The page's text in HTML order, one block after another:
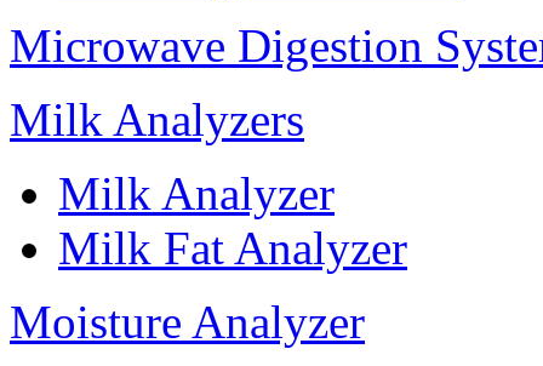
Microwave Digestion
Milk Analyzers
Milk Analyzer
Milk Fat Analyzer
Moisture Analyzer